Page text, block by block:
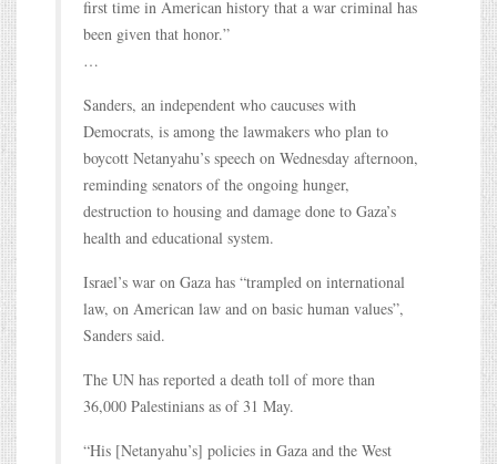
first time in American history that a war criminal has
been given that honor.”
…
Sanders, an independent who caucuses with
Democrats, is among the lawmakers who plan to
boycott Netanyahu’s speech on Wednesday afternoon,
reminding senators of the ongoing hunger,
destruction to housing and damage done to Gaza’s
health and educational system.
Israel’s war on Gaza has “trampled on international
law, on American law and on basic human values”,
Sanders said.
The UN has reported a death toll of more than
36,000 Palestinians as of 31 May.
“His [Netanyahu’s] policies in Gaza and the West